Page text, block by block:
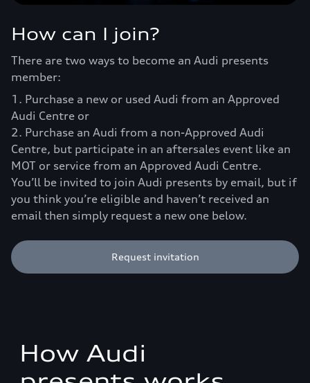
How can I join?
There are two ways to become an Audi presents
member:
1. Purchase a new or used Audi from an Approved
Audi Centre or
2. Purchase an Audi from a non-Approved Audi
Centre, but participate in an aftersales event like an
MOT or service from an Approved Audi Centre.
You’ll be invited to join Audi presents by email, but if
you think you’re eligible and haven’t received an
email then simply request a new one below.
Request invitation
How Audi